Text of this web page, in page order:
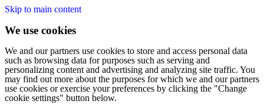
Skip to main content
We use cookies
We and our partners use cookies to store and access personal data
such as browsing data for purposes such as serving and
personalizing content and advertising and analyzing site traffic. You
may find out more about the purposes for which we and our partners
use cookies or exercise your preferences by clicking the "Change
cookie settings" button below.